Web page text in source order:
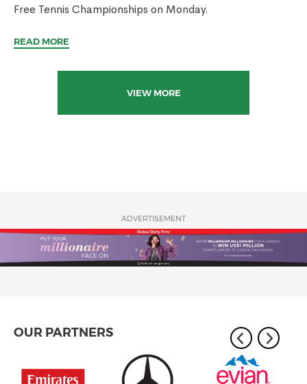
Free Tennis Championships on Monday.
READ MORE
VIEW MORE
ADVERTISEMENT
OUR PARTNERS